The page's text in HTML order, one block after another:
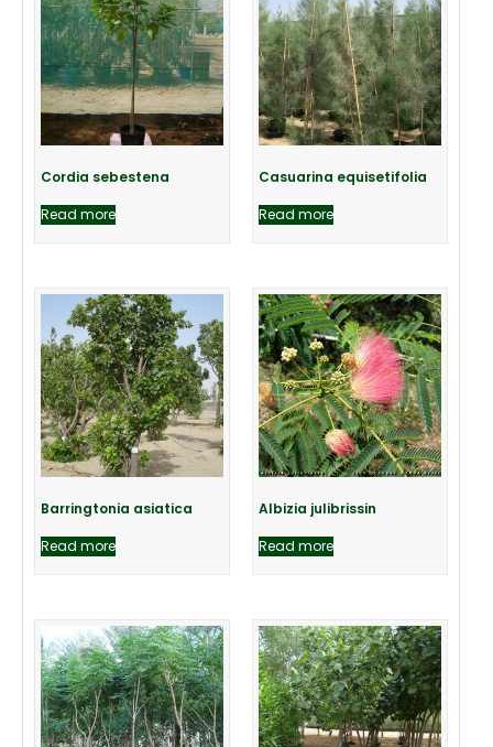
Cordia sebestena
Read more
Casuarina equisetifolia
Read more
Barringtonia asiatica
Read more
Albizia julibrissin
Read more